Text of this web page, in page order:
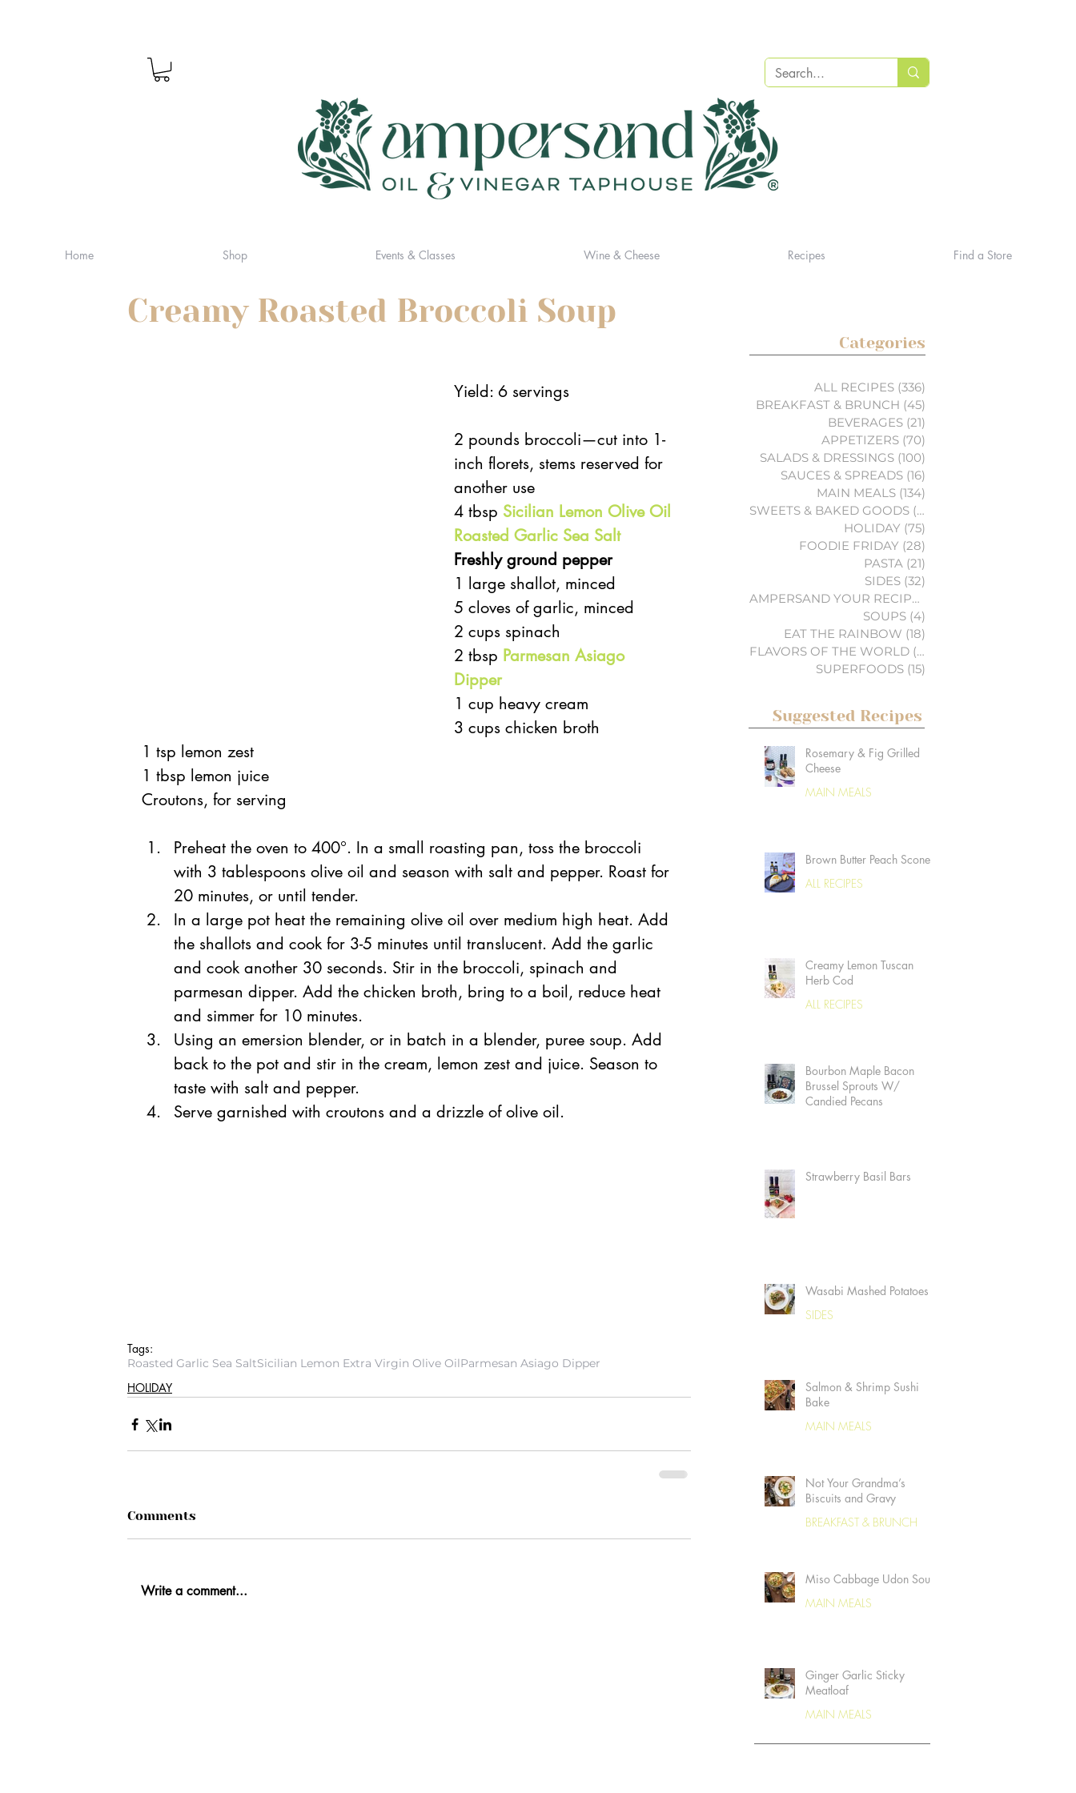
Home Shop Events & Classes Wine & Cheese Recipes Find a Store
Creamy Roasted Broccoli Soup
Yield: 6 servings
2 pounds broccoli—cut into 1-
inch florets, stems reserved for
another use
4 tbsp Sicilian Lemon Olive Oil
Roasted Garlic Sea Salt
Freshly ground pepper
1 large shallot, minced
5 cloves of garlic, minced
2 cups spinach
2 tbsp Parmesan Asiago
Dipper
1 cup heavy cream
3 cups chicken broth
1 tsp lemon zest
1 tbsp lemon juice
Croutons, for serving
Preheat the oven to 400°. In a small roasting pan, toss the broccoli
with 3 tablespoons olive oil and season with salt and pepper. Roast for
20 minutes, or until tender.
In a large pot heat the remaining olive oil over medium high heat. Add
the shallots and cook for 3-5 minutes until translucent. Add the garlic
and cook another 30 seconds. Stir in the broccoli, spinach and
parmesan dipper. Add the chicken broth, bring to a boil, reduce heat
and simmer for 10 minutes.
Using an emersion blender, or in batch in a blender, puree soup. Add
back to the pot and stir in the cream, lemon zest and juice. Season to
taste with salt and pepper.
Serve garnished with croutons and a drizzle of olive oil.
Tags:
Roasted Garlic Sea SaltSicilian Lemon Extra Virgin Olive OilParmesan Asiago Dipper
HOLIDAY
Comments
Write a comment...
Categories
ALL RECIPES (336)
BREAKFAST & BRUNCH (45)
BEVERAGES (21)
APPETIZERS (70)
SALADS & DRESSINGS (100)
SAUCES & SPREADS (16)
MAIN MEALS (134)
SWEETS & BAKED GOODS (74)
HOLIDAY (75)
FOODIE FRIDAY (28)
PASTA (21)
SIDES (32)
AMPERSAND YOUR RECIPES
SOUPS (4)
EAT THE RAINBOW (18)
FLAVORS OF THE WORLD (3)
SUPERFOODS (15)
Suggested Recipes
Rosemary & Fig Grilled
Cheese
MAIN MEALS
Brown Butter Peach Scones
ALL RECIPES
Creamy Lemon Tuscan
Herb Cod
ALL RECIPES
Bourbon Maple Bacon
Brussel Sprouts W/
Candied Pecans
Strawberry Basil Bars
Wasabi Mashed Potatoes
SIDES
Salmon & Shrimp Sushi
Bake
MAIN MEALS
Not Your Grandma’s
Biscuits and Gravy
BREAKFAST & BRUNCH
Miso Cabbage Udon Soup
MAIN MEALS
Ginger Garlic Sticky
Meatloaf
MAIN MEALS